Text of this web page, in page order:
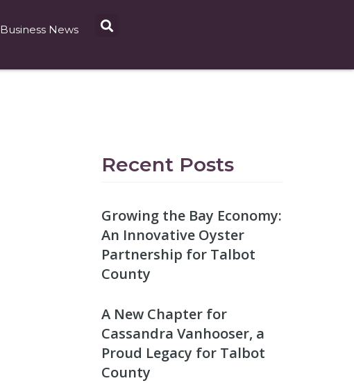
Business News
Recent Posts
Growing the Bay Economy:
An Innovative Oyster
Partnership for Talbot
County
A New Chapter for
Cassandra Vanhooser, a
Proud Legacy for Talbot
County